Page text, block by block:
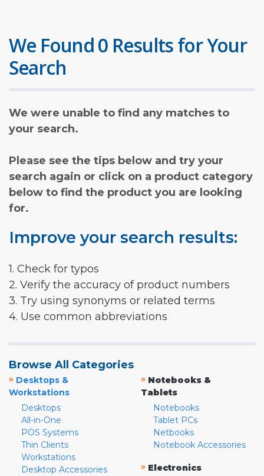
We Found 0 Results for Your
Search
We were unable to find any matches to
your search.
Please see the tips below and try your
search again or click on a product category
below to find the product you are looking
for.
Improve your search results:
1. Check for typos
2. Verify the accuracy of product numbers
3. Try using synonyms or related terms
4. Use common abbreviations
Browse All Categories
» Desktops &
Workstations
Desktops
All-in-One
POS Systems
Thin Clients
Workstations
Desktop Accessories
» Notebooks &
Tablets
Notebooks
Tablet PCs
Netbooks
Notebook Accessories
» Electronics